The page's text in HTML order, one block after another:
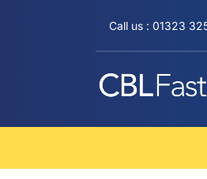
Call us : 01323